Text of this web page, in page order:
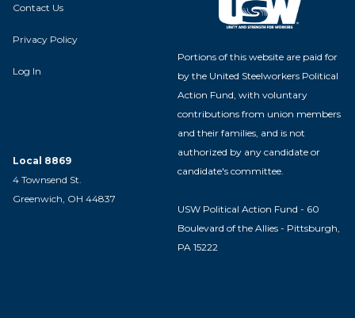
Contact Us
Privacy Policy
Log In
Local 8869
4 Townsend St.
Greenwich, OH 44837
Portions of this website are paid for
by the United Steelworkers Political
Action Fund, with voluntary
contributions from union members
and their families, and is not
authorized by any candidate or
candidate's committee.
USW Political Action Fund - 60
Boulevard of the Allies - Pittsburgh,
PA 15222